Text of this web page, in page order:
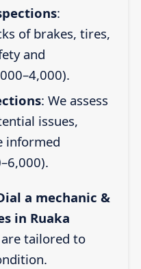
:
of brakes, tires,
and
: We assess
issues,
informed
a mechanic &
in Ruaka
tailored to